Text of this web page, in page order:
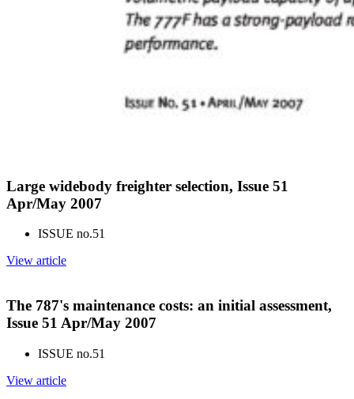
Large widebody freighter selection, Issue 51
Apr/May 2007
ISSUE no.51
View article
The 787's maintenance costs: an initial assessment,
Issue 51 Apr/May 2007
ISSUE no.51
View article